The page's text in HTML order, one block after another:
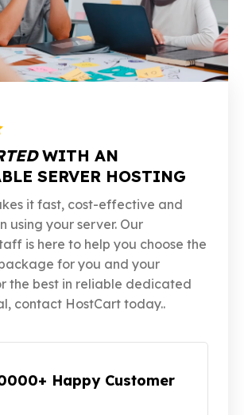
WITH AN
SERVER HOSTING
it fast, cost-effective and
using your server. Our
is here to help you choose the
for you and your
the best in reliable dedicated
contact HostCart today..
Happy Customer